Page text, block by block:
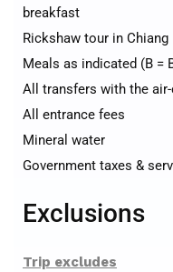
breakfast
Rickshaw tour in Chiang
Meals as indicated (B =
All transfers with the
All entrance fees
Mineral water
Government taxes &
Exclusions
Trip excludes